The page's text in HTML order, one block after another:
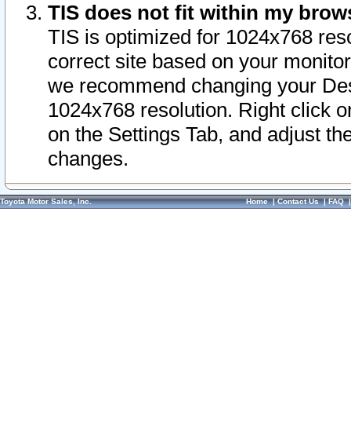
TIS does not fit within my
TIS is optimized for 1024x768
correct site based on your
we recommend changing your
1024x768 resolution. Right click
on the Settings Tab, and adjust
changes.
Toyota Motor Sales, Inc. Home|Contact Us|FAQ